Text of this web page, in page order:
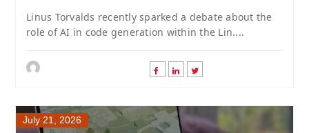
Linus Torvalds recently sparked a debate about the
role of AI in code generation within the Lin....
July 21, 2026